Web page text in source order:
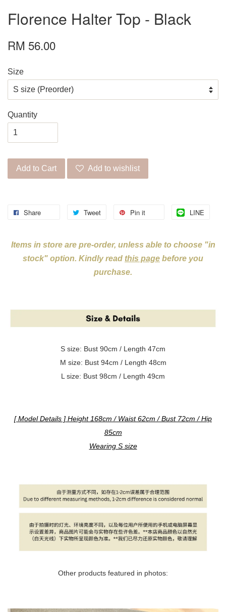
Florence Halter Top - Black
RM 56.00
Size
Quantity
Add to Cart Add to wishlist
Share Tweet Pin it LINE
Items in store are pre-order, unless able to choose "in
stock" option. Kindly read this page before you
purchase.
S size: Bust 90cm / Length 47cm
M size: Bust 94cm / Length 48cm
L size: Bust 98cm / Length 49cm
[ Model Details ] Height 168cm / Waist 62cm / Bust 72cm / Hip
85cm
Wearing S size
Other products featured in photos: